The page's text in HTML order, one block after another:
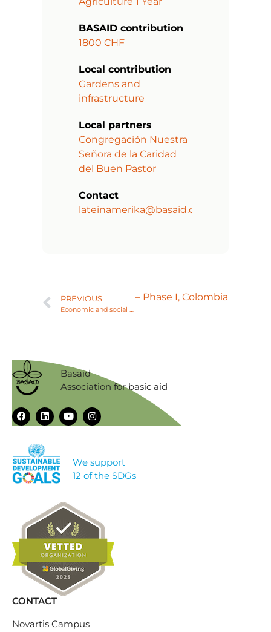
BASAID contribution
1800 CHF
Local contribution
Gardens and
infrastructure
Local partners
Congregación Nuestra
Señora de la Caridad
del Buen Pastor
Contact
lateinamerika@basaid.org
PREVIOUS
nursing adolescent girls – Phase I, Colombia
Basaid
Association for basic aid
We support
12 of the SDGs
CONTACT
Novartis Campus